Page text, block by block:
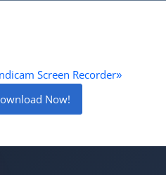
Screen Recorder»
Now!